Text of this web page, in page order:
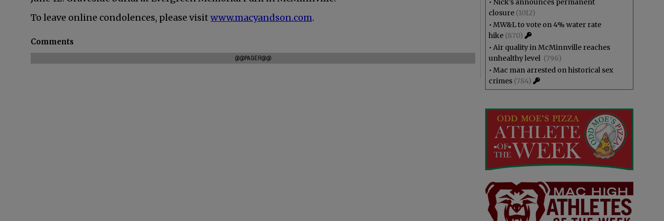
To leave online condolences, please visit www.macyandson.com.
Comments
@@PAGER@@
• Nick’s announces permanent
closure (1012)
• MW&L to vote on 4% water rate
hike (870)
• Air quality in McMinnville reaches
unhealthy level (796)
• Mac man arrested on historical sex
crimes (784)